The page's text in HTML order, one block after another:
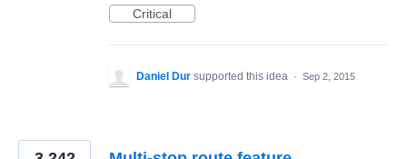
Critical
Daniel Dur supported this idea · Sep 2, 2015